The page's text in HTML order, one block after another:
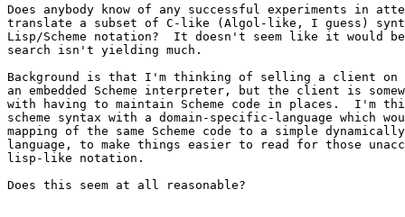
Does anybody know of any successful experiments in
translate a subset of C-like (Algol-like, I guess)
Lisp/Scheme notation?  It doesn't seem like it would
search isn't yielding much.
Background is that I'm thinking of selling a client on
an embedded Scheme interpreter, but the client is
with having to maintain Scheme code in places.  I'm
scheme syntax with a domain-specific-language which
mapping of the same Scheme code to a simple
language, to make things easier to read for those
lisp-like notation.
Does this seem at all reasonable?